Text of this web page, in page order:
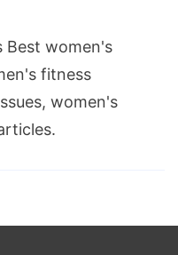
Best women's
fitness
women's